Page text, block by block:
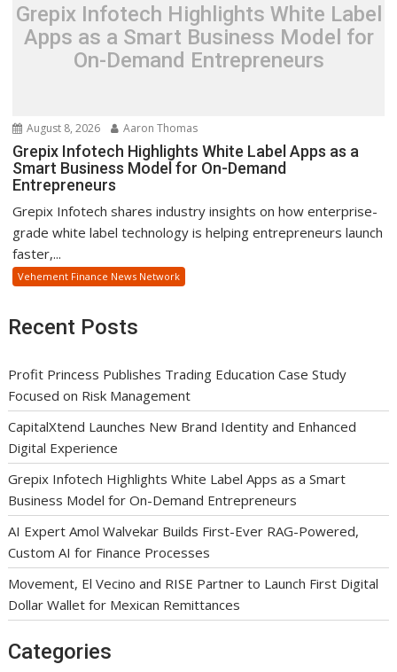
Grepix Infotech Highlights White Label
Apps as a Smart Business Model for
On-Demand Entrepreneurs
August 8, 2026 Aaron Thomas
Grepix Infotech Highlights White Label Apps as a
Smart Business Model for On-Demand
Entrepreneurs
Grepix Infotech shares industry insights on how enterprise-
grade white label technology is helping entrepreneurs launch
faster,...
Vehement Finance News Network
Recent Posts
Profit Princess Publishes Trading Education Case Study
Focused on Risk Management
CapitalXtend Launches New Brand Identity and Enhanced
Digital Experience
Grepix Infotech Highlights White Label Apps as a Smart
Business Model for On-Demand Entrepreneurs
AI Expert Amol Walvekar Builds First-Ever RAG-Powered,
Custom AI for Finance Processes
Movement, El Vecino and RISE Partner to Launch First Digital
Dollar Wallet for Mexican Remittances
Categories